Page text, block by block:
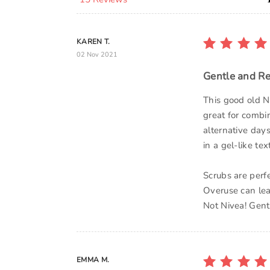
KAREN T.
02 Nov 2021
Gentle and
This good old
great for
alternative
in a gel-like
Scrubs are
Overuse can
Not Nivea!
EMMA M.